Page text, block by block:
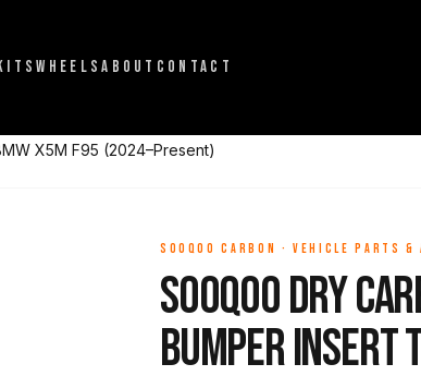
WHEELSABOUT CONTACT
X5M F95 (2024–Present)
SOOQOO CARBON ·VEHICLE PARTS &
Sooqoo Dry
Bumper Insert